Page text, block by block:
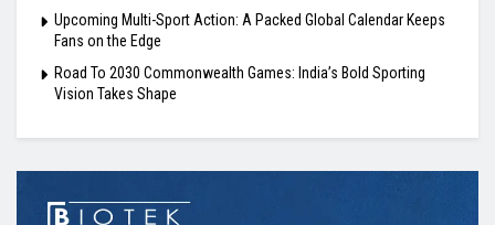
Upcoming Multi-Sport Action: A Packed Global Calendar Keeps
Fans on the Edge
Road To 2030 Commonwealth Games: India’s Bold Sporting
Vision Takes Shape